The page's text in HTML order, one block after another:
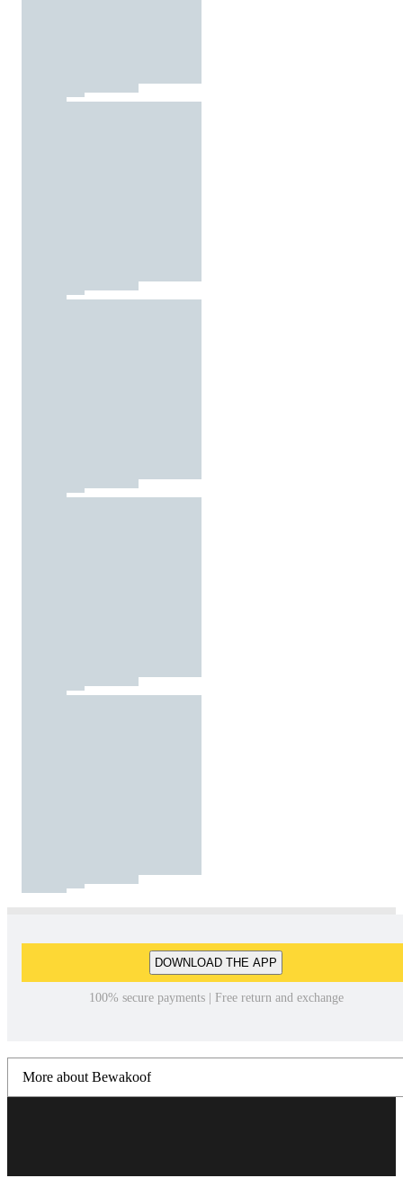
DOWNLOAD THE APP
100% secure payments | Free return and exchange
More about Bewakoof